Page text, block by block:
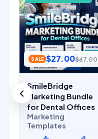
SALE $27.00$67.00
SmileBridge
Marketing Bundle
for Dental Offices
Marketing
Templates